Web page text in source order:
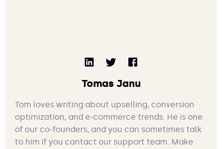
Tomas Janu
Tom loves writing about upselling, conversion
optimization, and e-commerce trends. He is one
of our co-founders, and you can sometimes talk
to him if you contact our support team. Make